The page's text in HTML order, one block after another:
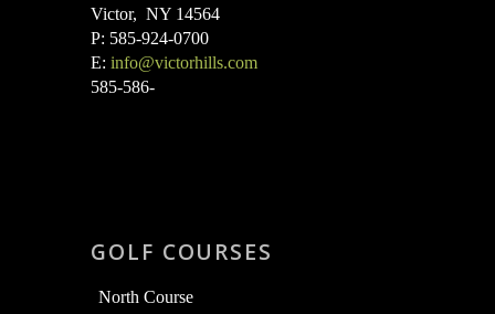
Victor, NY 14564
P: 585-924-0700
E: info@victorhills.com
585-586-
GOLF COURSES
North Course